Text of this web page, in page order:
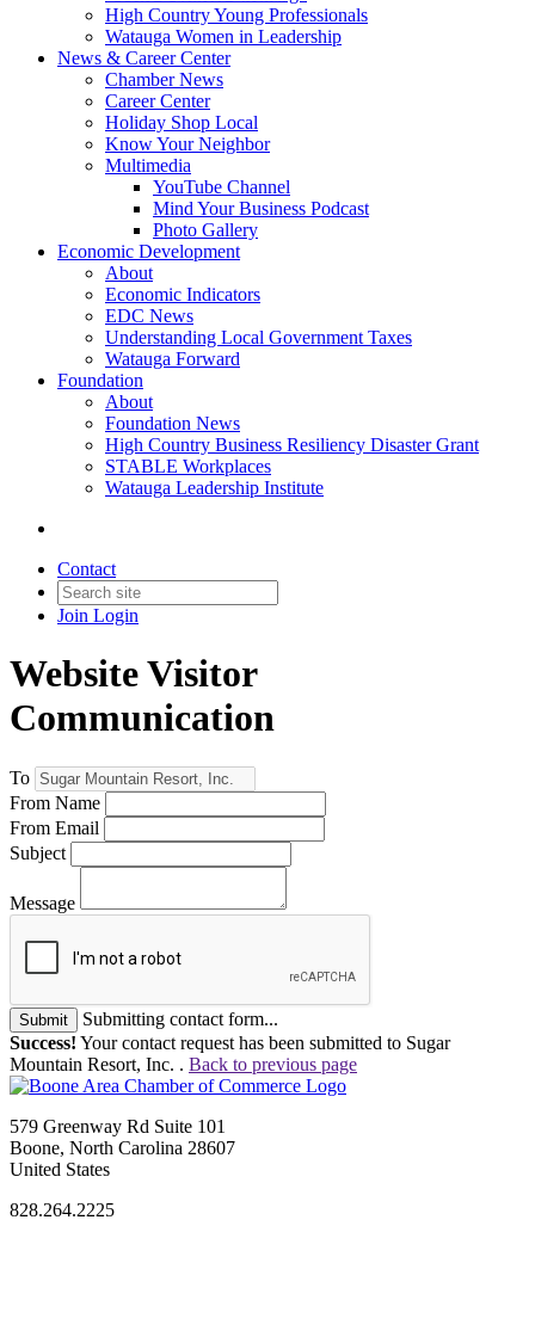
High Country Young Professionals
Watauga Women in Leadership
News & Career Center
Chamber News
Career Center
Holiday Shop Local
Know Your Neighbor
Multimedia
YouTube Channel
Mind Your Business Podcast
Photo Gallery
Economic Development
About
Economic Indicators
EDC News
Understanding Local Government Taxes
Watauga Forward
Foundation
About
Foundation News
High Country Business Resiliency Disaster Grant
STABLE Workplaces
Watauga Leadership Institute
Contact
Join Login
Website Visitor
Communication
To
From Name
From Email
Subject
Message
Submit
Submitting contact form...
Success! Your contact request has been submitted to Sugar
Mountain Resort, Inc. . Back to previous page
579 Greenway Rd Suite 101
Boone, North Carolina 28607
United States
828.264.2225